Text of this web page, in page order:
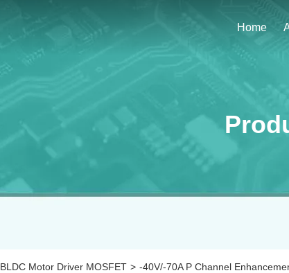
Home
BLDC Motor Driver MOSFET > ‐40V/‐70A P Channel